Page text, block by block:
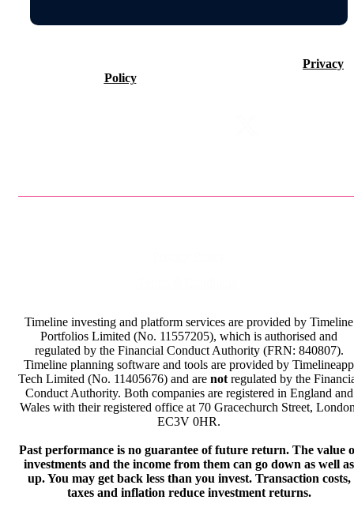
Privacy
Policy
Timeline investing and platform services are provided by Timeline
Portfolios Limited (No. 11557205), which is authorised and
regulated by the Financial Conduct Authority (FRN: 840807).
Timeline planning software and tools are provided by Timelineapp
Tech Limited (No. 11405676) and are not regulated by the
Conduct Authority. Both companies are registered in England and
Wales with their registered office at 70 Gracechurch Street,
EC3V 0HR.
Past performance is no guarantee of future return. The value
investments and the income from them can go down as well as
up. You may get back less than you invest. Transaction costs,
taxes and inflation reduce investment returns.